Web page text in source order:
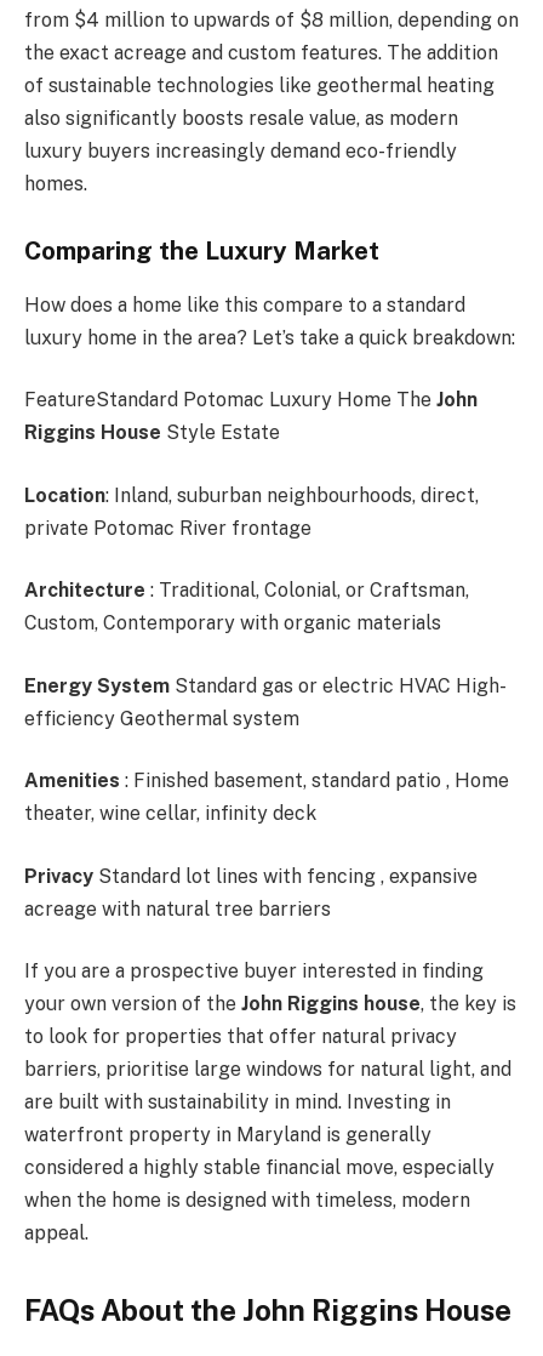
from $4 million to upwards of $8 million, depending on
the exact acreage and custom features. The addition
of sustainable technologies like geothermal heating
also significantly boosts resale value, as modern
luxury buyers increasingly demand eco-friendly
homes.
Comparing the Luxury Market
How does a home like this compare to a standard
luxury home in the area? Let’s take a quick breakdown:
FeatureStandard Potomac Luxury Home The John
Riggins House Style Estate
Location: Inland, suburban neighbourhoods, direct,
private Potomac River frontage
Architecture : Traditional, Colonial, or Craftsman,
Custom, Contemporary with organic materials
Energy System Standard gas or electric HVAC High-
efficiency Geothermal system
Amenities : Finished basement, standard patio , Home
theater, wine cellar, infinity deck
Privacy Standard lot lines with fencing , expansive
acreage with natural tree barriers
If you are a prospective buyer interested in finding
your own version of the John Riggins house, the key is
to look for properties that offer natural privacy
barriers, prioritise large windows for natural light, and
are built with sustainability in mind. Investing in
waterfront property in Maryland is generally
considered a highly stable financial move, especially
when the home is designed with timeless, modern
appeal.
FAQs About the John Riggins House